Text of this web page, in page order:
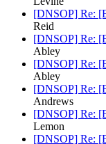
[DNSOP] Re:
Reid
[DNSOP] Re:
Abley
[DNSOP] Re:
Abley
[DNSOP] Re:
Andrews
[DNSOP] Re:
Lemon
[DNSOP] Re: